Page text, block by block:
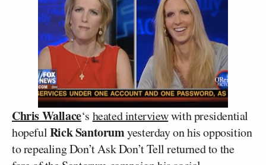
Chris Wallace‘s heated interviewwith presidential
hopefulRick Santorumyesterday on his opposition
to repealing Don’t Ask Don’t Tell returned to the